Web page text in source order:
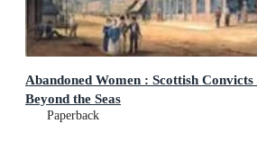
Abandoned Women : Scottish
Beyond the Seas
Paperback